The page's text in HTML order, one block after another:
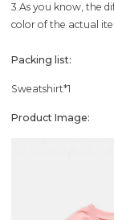
3.As you know, the
color of the actual
Packing list:
Sweatshirt*1
Product Image: